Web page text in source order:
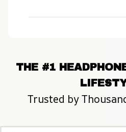
THE #1
Trusted by